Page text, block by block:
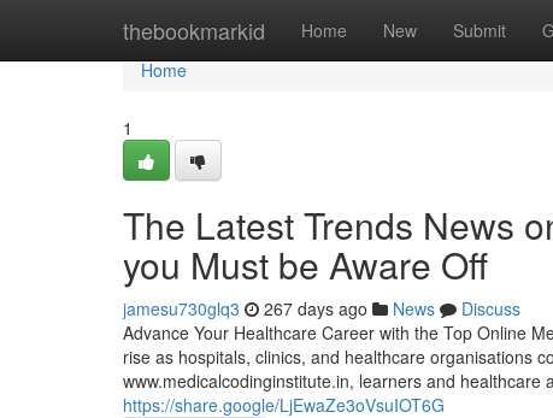
thebookmarkid Home New Submit
Home
Home
1
The Latest Trends News
you Must be Aware Off
jamesu730glq3 267 days ago News
Discuss
Advance Your Healthcare Career with the Top Online
rise as hospitals, clinics, and healthcare organisations
www.medicalcodinginstitute.​in, learners and healthcare
https://share.google/LjEwaZe3oVsuIOT6G